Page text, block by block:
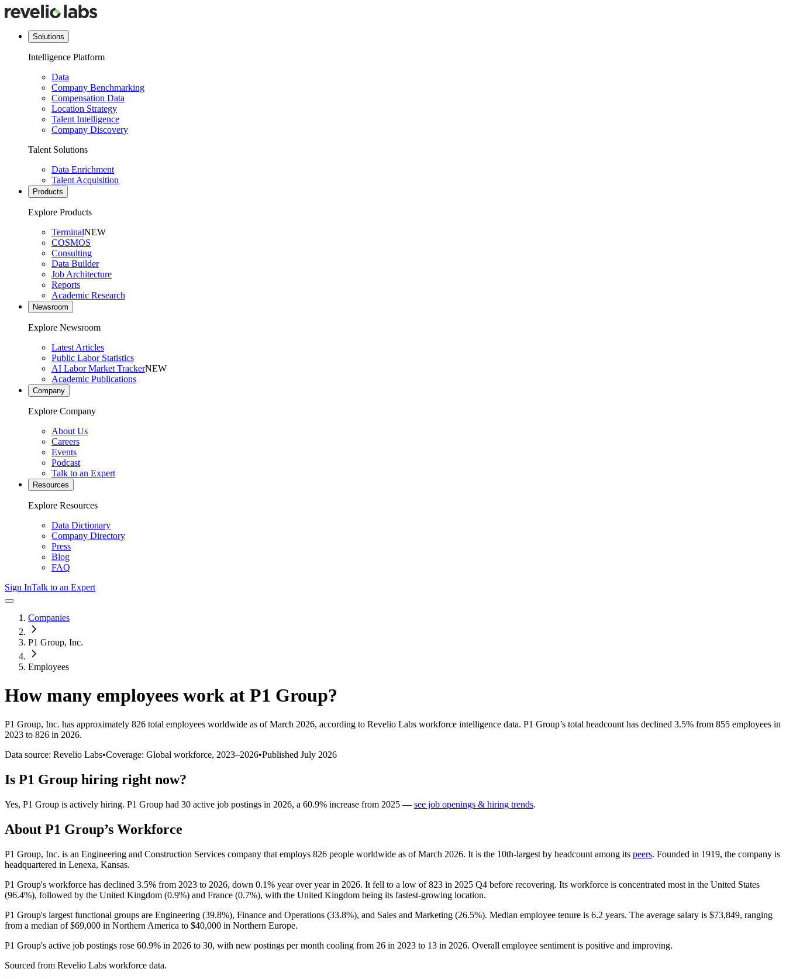
Solutions
Intelligence Platform
Data
Company Benchmarking
Compensation Data
Location Strategy
Talent Intelligence
Company Discovery
Talent Solutions
Data Enrichment
Talent Acquisition
Products
Explore Products
TerminalNEW
COSMOS
Consulting
Data Builder
Job Architecture
Reports
Academic Research
Newsroom
Explore Newsroom
Latest Articles
Public Labor Statistics
AI Labor Market TrackerNEW
Academic Publications
Company
Explore Company
About Us
Careers
Events
Podcast
Talk to an Expert
Resources
Explore Resources
Data Dictionary
Company Directory
Press
Blog
FAQ
Sign InTalk to an Expert
Companies
P1 Group, Inc.
Employees
How many employees work at P1 Group?
P1 Group, Inc. has approximately 826 total employees worldwide as of March 2026, according to Revelio Labs workforce intelligence data. P1 Group’s total headcount has declined 3.5% from 855 employees in
2023 to 826 in 2026.
Data source: Revelio Labs•Coverage: Global workforce, 2023–2026•Published July 2026
Is P1 Group hiring right now?
Yes, P1 Group is actively hiring. P1 Group had 30 active job postings in 2026, a 60.9% increase from 2025 — see job openings & hiring trends.
About P1 Group’s Workforce
P1 Group, Inc. is an Engineering and Construction Services company that employs 826 people worldwide as of March 2026. It is the 10th-largest by headcount among its peers. Founded in 1919, the company is
headquartered in Lenexa, Kansas.
P1 Group's workforce has declined 3.5% from 2023 to 2026, down 0.1% year over year in 2026. It fell to a low of823 in 2025 Q4 before recovering. Its workforce is concentrated most in the United States
(96.4%), followed by the United Kingdom (0.9%) and France (0.7%), with the United Kingdom being its fastest-growing location.
P1 Group's largest functional groups are Engineering (39.8%), Finance and Operations (33.8%), and Sales and Marketing (26.5%). Median employee tenure is 6.2 years. The average salary is $73,849, ranging
from a median of$69,000 in Northern America to $40,000 in Northern Europe.
P1 Group's active job postings rose 60.9% in 2026 to 30, with new postings per month cooling from 26 in 2023 to 13 in 2026. Overall employee sentiment is positive and improving.
Sourced from Revelio Labs workforce data.